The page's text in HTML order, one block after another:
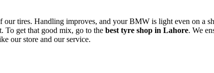
our tires. Handling improves, and your BMW is light even on a
To get that good mix, go to the best tyre shop in Lahore. We
our store and our service.